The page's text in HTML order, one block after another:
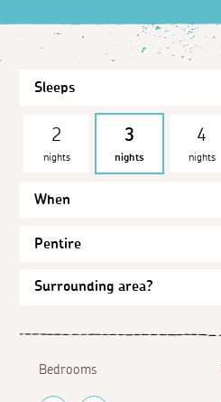
2
nights
3
nights
4
nights
When
Pentire
Bedrooms